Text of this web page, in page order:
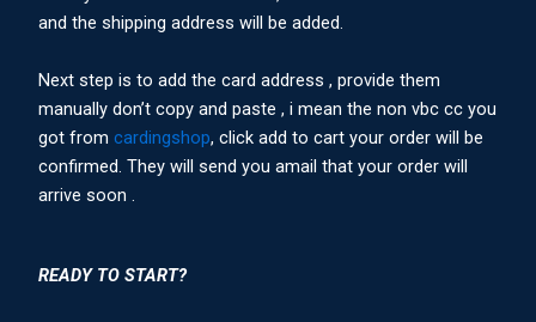
and the shipping address will be added.
Next step is to add the card address , provide them
manually don’t copy and paste , i mean the non vbc cc you
got fromcardingshop, click add to cart your order will be
confirmed. They will send you amail that your order will
arrive soon .
READY TO START?